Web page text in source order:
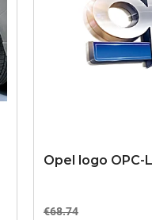
Opel logo OPC-
€68.74